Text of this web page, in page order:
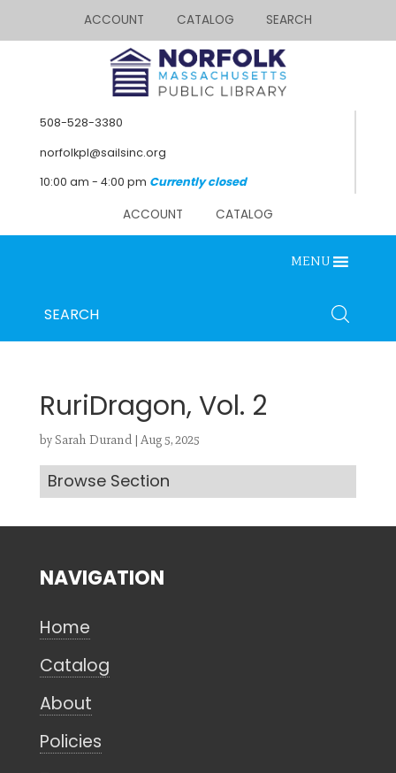
ACCOUNT CATALOG SEARCH
508-528-3380
norfolkpl@sailsinc.org
10:00 am - 4:00 pm Currently closed
ACCOUNT CATALOG
MENU
SEARCH
RuriDragon, Vol. 2
bySarah Durand| Aug 5, 2025
Browse Section
Looking for something? Search
Search
CANCEL
NAVIGATION
Home
Catalog
About
Policies